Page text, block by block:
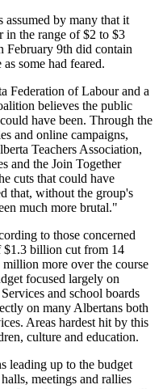
assumed by many that it
in the range of $2 to $3
February 9th did contain
some had feared.
Federation of Labour and a
believes the public
have been. Through the
and online campaigns,
Teachers Association,
and the Join Together
cuts that could have
that, without the group's
much more brutal."
to those concerned
$1.3 billion cut from 14
more over the course
focused largely on
and school boards
on many Albertans both
Areas hardest hit by this
culture and education.
leading up to the budget
meetings and rallies